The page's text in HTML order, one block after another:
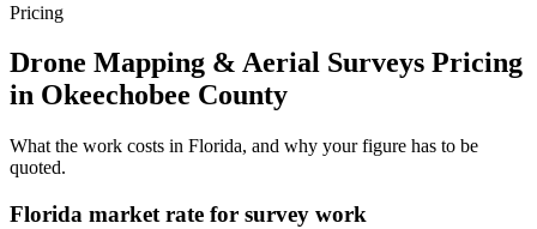
Pricing
Drone Mapping & Aerial Surveys Pricing
in Okeechobee County
What the work costs in Florida, and why your figure has to be
quoted.
Florida market rate for survey work